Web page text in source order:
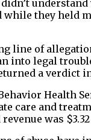
they held
line of
into legal
a verdict
Health
care and
was